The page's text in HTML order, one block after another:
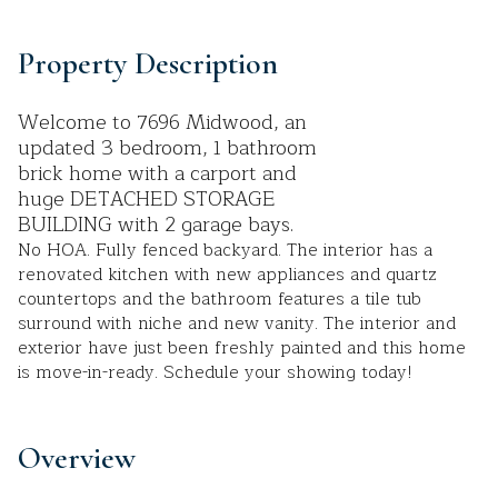
Property Description
Welcome to 7696 Midwood, an
updated 3 bedroom, 1 bathroom
brick home with a carport and
huge DETACHED STORAGE
BUILDING with 2 garage bays.
No HOA. Fully fenced backyard. The interior has a
renovated kitchen with new appliances and quartz
countertops and the bathroom features a tile tub
surround with niche and new vanity. The interior and
exterior have just been freshly painted and this home
is move-in-ready. Schedule your showing today!
Overview